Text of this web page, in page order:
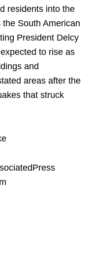
residents into the
South American
President Delcy
to rise as
and
areas after the
that struck